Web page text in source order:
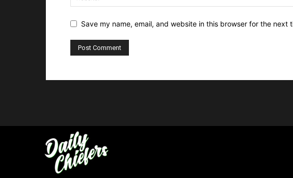
Save my name, email, and website in this browser for the next